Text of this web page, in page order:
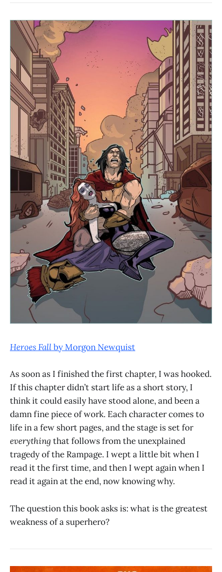
Heroes Fallby Morgon Newquist
As soon as I finished the first chapter, I was hooked.
If this chapter didn’t start life as a short story, I
think it could easily have stood alone, and been a
damn fine piece of work. Each character comes to
life in a few short pages, and the stage is set for
everything that follows from the unexplained
tragedy of the Rampage. I wept a little bit when I
read it the first time, and then I wept again when I
read it again at the end, now knowing why.
The question this book asks is: what is the greatest
weakness of a superhero?